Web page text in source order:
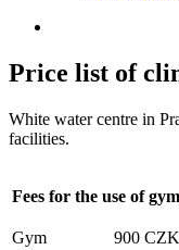
Price list of
White water centre in
facilities.
Fees for the use of
Gym
900